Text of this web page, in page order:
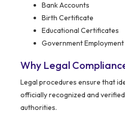
Bank Accounts
Birth Certificate
Educational Certificates
Government
Why Legal
Legal procedures ensure that
officially recognized and
authorities.